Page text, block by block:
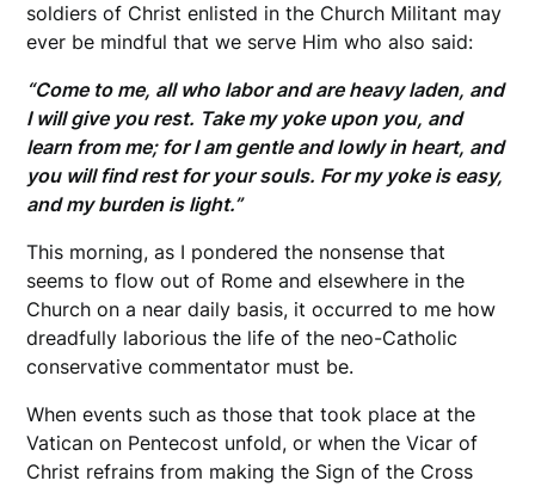
soldiers of Christ enlisted in the Church Militant may
ever be mindful that we serve Him who also said:
“Come to me, all who labor and are heavy laden, and
I will give you rest. Take my yoke upon you, and
learn from me; for I am gentle and lowly in heart, and
you will find rest for your souls. For my yoke is easy,
and my burden is light.”
This morning, as I pondered the nonsense that
seems to flow out of Rome and elsewhere in the
Church on a near daily basis, it occurred to me how
dreadfully laborious the life of the neo-Catholic
conservative commentator must be.
When events such as those that took place at the
Vatican on Pentecost unfold, or when the Vicar of
Christ refrains from making the Sign of the Cross